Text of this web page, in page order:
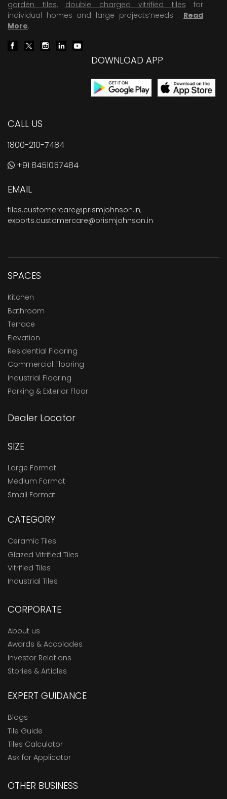
garden tiles, double charged vitrified tiles for
individual homes and large projects’needs . Read
More.
DOWNLOAD APP
CALL US
1800-210-7484
+91 8451057484
EMAIL
tiles.customercare@prismjohnson.in,
exports.customercare@prismjohnson.in
SPACES
Kitchen
Bathroom
Terrace
Elevation
Residential Flooring
Commercial Flooring
Industrial Flooring
Parking & Exterior Floor
Dealer Locator
SIZE
Large Format
Medium Format
Small Format
CATEGORY
Ceramic Tiles
Glazed Vitrified Tiles
Vitrified Tiles
Industrial Tiles
CORPORATE
About us
Awards & Accolades
Investor Relations
Stories & Articles
EXPERT GUIDANCE
Blogs
Tile Guide
Tiles Calculator
Ask for Applicator
OTHER BUSINESS